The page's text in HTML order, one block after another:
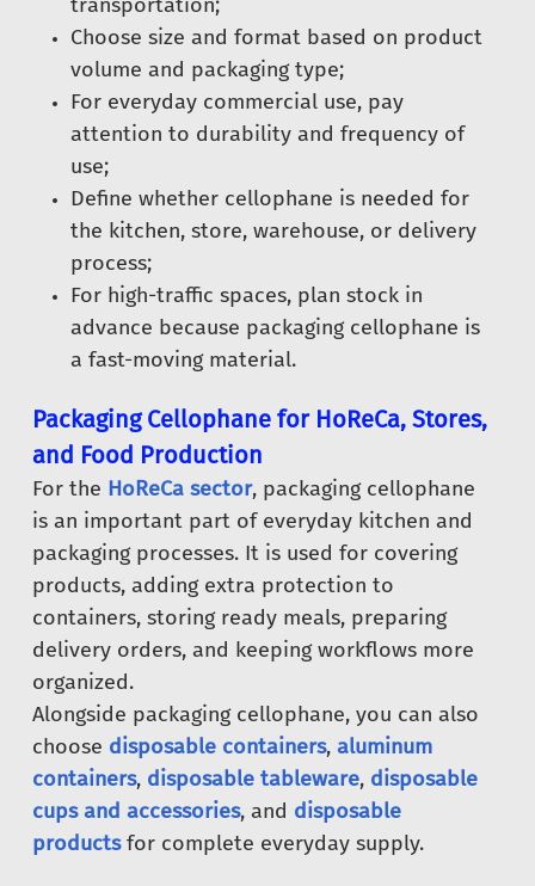
Choose size and format based on product
volume and packaging type;
For everyday commercial use, pay
attention to durability and frequency of
use;
Define whether cellophane is needed for
the kitchen, store, warehouse, or delivery
process;
For high-traffic spaces, plan stock in
advance because packaging cellophane is
a fast-moving material.
Packaging Cellophane for HoReCa, Stores,
and Food Production
For the HoReCa sector, packaging cellophane
is an important part of everyday kitchen and
packaging processes. It is used for covering
products, adding extra protection to
containers, storing ready meals, preparing
delivery orders, and keeping workflows more
organized.
Alongside packaging cellophane, you can also
choose disposable containers, aluminum
containers, disposable tableware, disposable
cups and accessories, and disposable
productsfor complete everyday supply.